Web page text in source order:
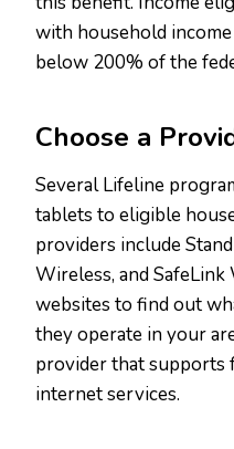
with household
below 200% of the
Choose a
Several Lifeline
tablets to eligible
providers include
Wireless, and
websites to find out
they operate in your
provider that supports
internet services.